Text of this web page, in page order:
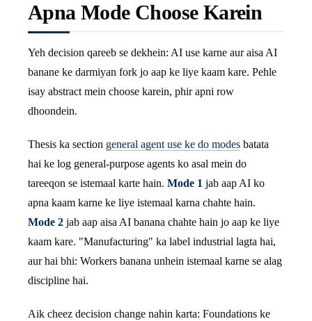
Apna Mode Choose Karein
Yeh decision qareeb se dekhein: AI use karne aur aisa AI
banane ke darmiyan fork jo aap ke liye kaam kare. Pehle
isay abstract mein choose karein, phir apni row
dhoondein.
Thesis ka section general agent use ke do modes batata
hai ke log general-purpose agents ko asal mein do
tareeqon se istemaal karte hain. Mode 1 jab aap AI ko
apna kaam karne ke liye istemaal karna chahte hain.
Mode 2 jab aap aisa AI banana chahte hain jo aap ke liye
kaam kare. "Manufacturing" ka label industrial lagta hai,
aur hai bhi: Workers banana unhein istemaal karne se alag
discipline hai.
Aik cheez decision change nahin karta: Foundations ke